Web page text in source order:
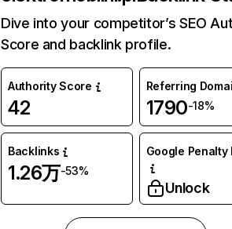
Dive into your competitor’s SEO
Score and backlink profile.
Authority Score
42
Referring
1790-18%
Backlinks
1.26万-53%
Google Penalty
Unlock